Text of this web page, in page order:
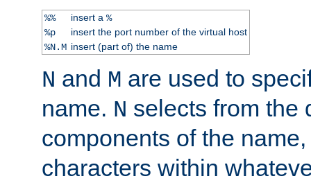
%% insert a %
%p
insert the port number of the virtual host
%N.M insert (part of) the name
N and M are used to
name. N selects from the
components of the
characters within